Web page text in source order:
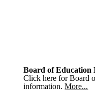
Board of Education
Click here for Board
information. More...